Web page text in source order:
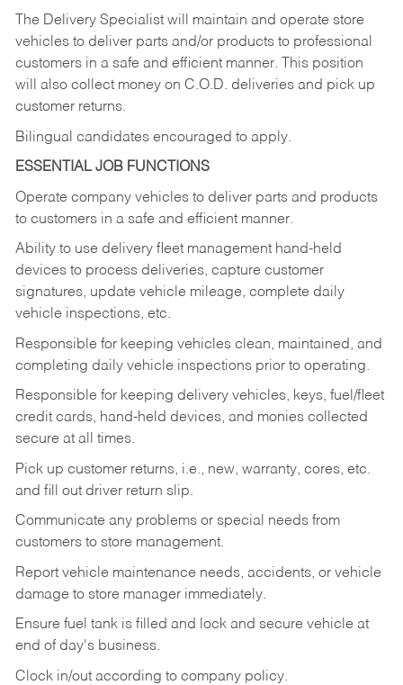
The Delivery Specialist will maintain and operate store
vehicles to deliver parts and/or products to professional
customers in a safe and efficient manner. This position
will also collect money on C.O.D. deliveries and pick up
customer returns.
Bilingual candidates encouraged to apply.
ESSENTIAL JOB FUNCTIONS
Operate company vehicles to deliver parts and products
to customers in a safe and efficient manner.
Ability to use delivery fleet management hand-held
devices to process deliveries, capture customer
signatures, update vehicle mileage, complete daily
vehicle inspections, etc.
Responsible for keeping vehicles clean, maintained, and
completing daily vehicle inspections prior to operating.
Responsible for keeping delivery vehicles, keys, fuel/fleet
credit cards, hand-held devices, and monies collected
secure at all times.
Pick up customer returns, i.e., new, warranty, cores, etc.
and fill out driver return slip.
Communicate any problems or special needs from
customers to store management.
Report vehicle maintenance needs, accidents, or vehicle
damage to store manager immediately.
Ensure fuel tank is filled and lock and secure vehicle at
end of day's business.
Clock in/out according to company policy.